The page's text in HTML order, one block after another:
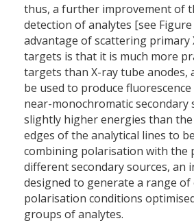
thus, a further improvement of
detection of analytes [see
advantage of scattering primary
targets is that it is much more
targets than X-ray tube anodes,
be used to produce
near-monochromatic secondary
slightly higher energies than
edges of the analytical lines to
combining polarisation with the
different secondary sources, an
designed to generate a range of
polarisation conditions
groups of analytes.